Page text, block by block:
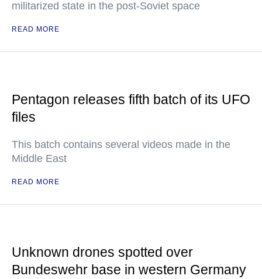
militarized state in the post-Soviet space
READ MORE
Pentagon releases fifth batch of its UFO
files
This batch contains several videos made in the
Middle East
READ MORE
Unknown drones spotted over
Bundeswehr base in western Germany